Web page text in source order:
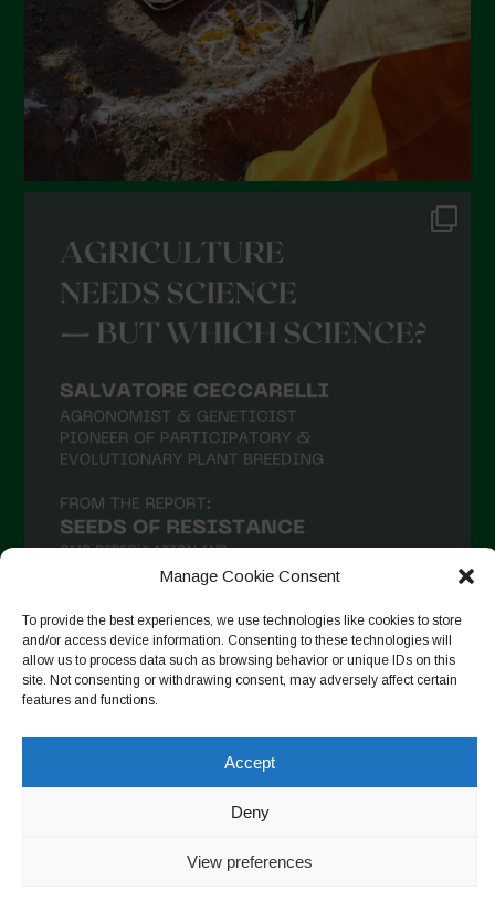
Manage Cookie Consent
To provide the best experiences, we use technologies like cookies to store
and/or access device information. Consenting to these technologies will
allow us to process data such as browsing behavior or unique IDs on this
site. Not consenting or withdrawing consent, may adversely affect certain
features and functions.
Accept
Deny
View preferences
Suivre sur Instagram
Cookie Policy